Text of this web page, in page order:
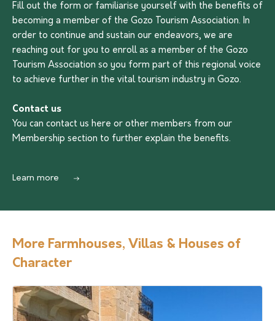
Fill out the form or familiarise yourself with the benefits of
becoming a member of the Gozo Tourism Association. In
order to continue and sustain our endeavors, we are
reaching out for you to enroll as a member of the Gozo
Tourism Association so you form part of this regional voice
to achieve further in the vital tourism industry in Gozo.
Contact us
You can contact us here or other members from our
Membership section to further explain the benefits.
Learn more
More Farmhouses, Villas & Houses of
Character